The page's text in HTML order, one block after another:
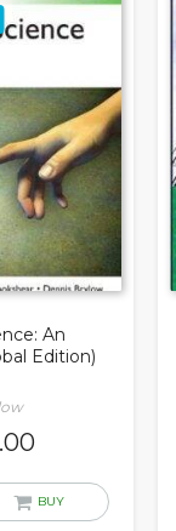
An
Edition)
Current
is:
BUY